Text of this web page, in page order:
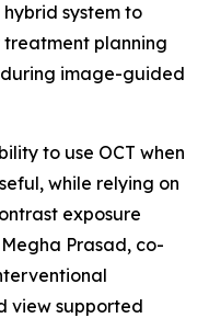
system to
treatment planning
image-guided
to use OCT when
while relying on
exposure
Prasad, co-
view supported